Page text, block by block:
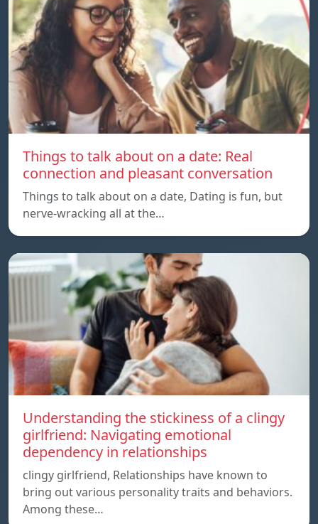
Things to talk about on a date: Real
connection and pleasant conversation
Things to talk about on a date, Dating is fun, but
nerve-wracking all at the…
Understanding the stickiness of a clingy
girlfriend: Navigating emotional
dependency in relationships
clingy girlfriend, Relationships have known to
bring out various personality traits and behaviors.
Among these…